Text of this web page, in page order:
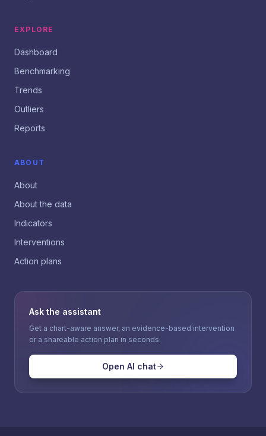
EXPLORE
Dashboard
Benchmarking
Trends
Outliers
Reports
ABOUT
About
About the data
Indicators
Interventions
Action plans
Ask the assistant
Get a chart-aware answer, an evidence-based intervention
or a shareable action plan in seconds.
Open AI chat